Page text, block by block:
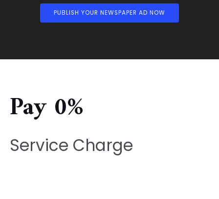
PUBLISH YOUR NEWSPAPER AD NOW
Pay 0%
Service Charge